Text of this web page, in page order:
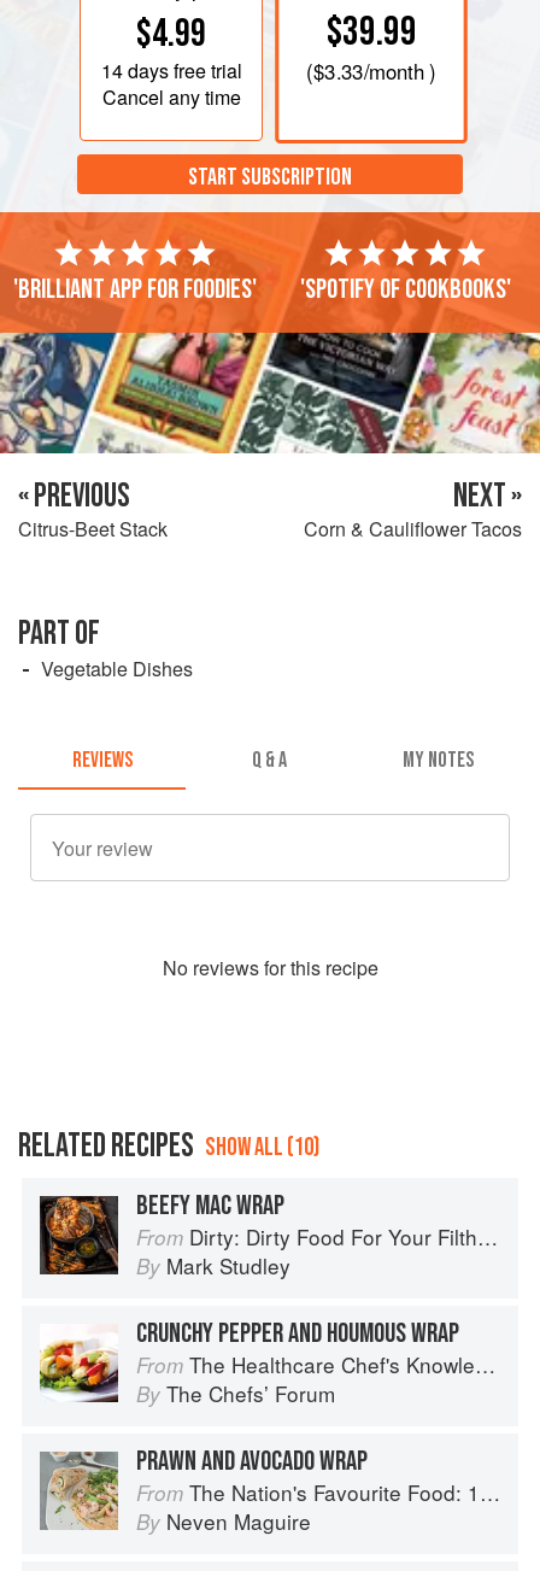
$4.99
14 daysfree trial
Cancel any time
$39.99
($3.33/month )
START SUBSCRIPTION
'Brilliant app for foodies' 'Spotify of cookbooks'
« PREVIOUS
Citrus-Beet Stack
NEXT »
Corn & Cauliflower Tacos
PART OF
Vegetable Dishes
REVIEWS Q & A MY NOTES
No reviews for this recipe
RELATED RECIPES SHOW ALL (10)
BEEFY MAC WRAP
From Dirty: Dirty Food For Your Filthy Chops
By Mark Studley
CRUNCHY PEPPER AND HOUMOUS WRAP
From The Healthcare Chef's Knowledge
By The Chefsʼ Forum
PRAWN AND AVOCADO WRAP
From The Nation's Favourite Food: 100 Best-Loved Recipes Tried, Tested, Perfected
By Neven Maguire